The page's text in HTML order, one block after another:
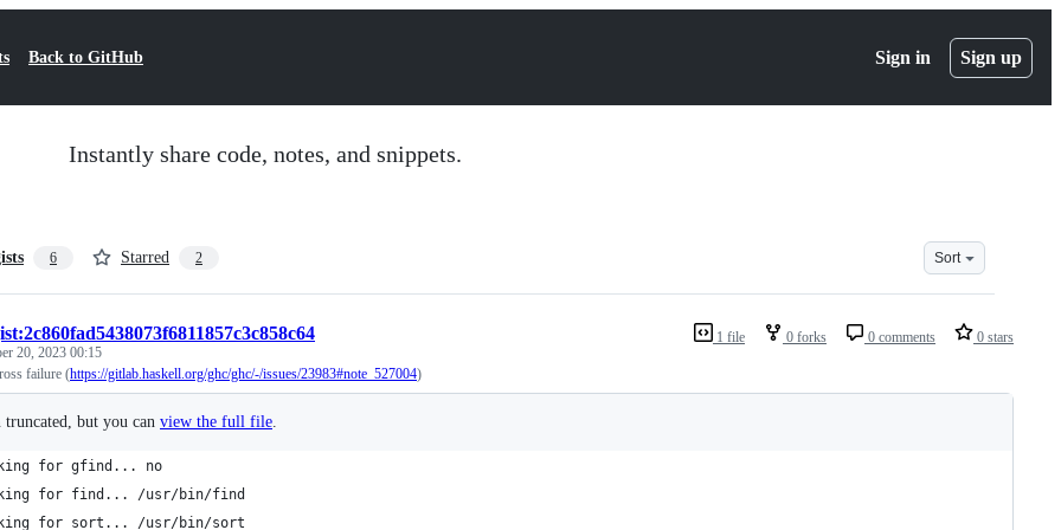
Back to GitHub Sign in Sign up
Instantly share code, notes, and snippets.
6 Starred 2 Sort
1 file 0 forks 0 comments 0 stars
20, 2023 00:15
failure (https://gitlab.haskell.org/ghc/ghc/-/issues/23983#note_527004)
truncated, but you can view the full file.
for gfind... no
for find... /usr/bin/find
for sort... /usr/bin/sort